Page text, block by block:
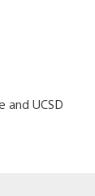
UCSD